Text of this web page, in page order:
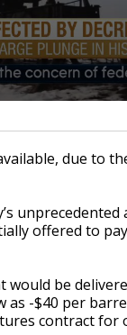
due to
offered to
would be
-$40 per
contract for